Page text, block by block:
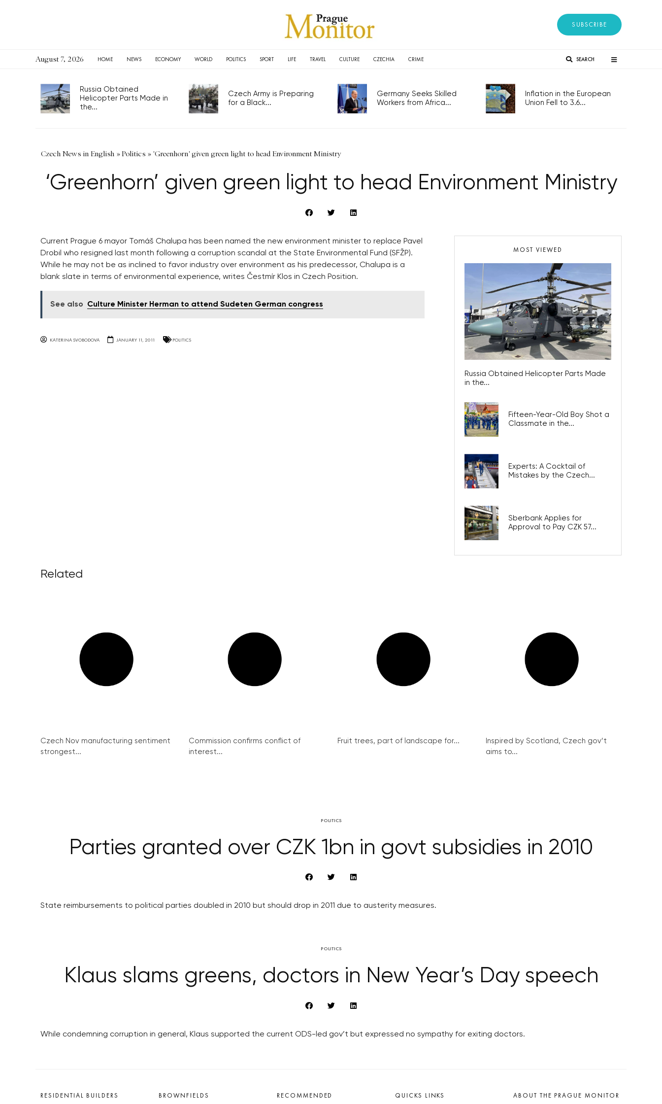
SUBSCRIBE
August 7, 2026 HOME NEWS ECONOMY WORLD POLITICS SPORT LIFE TRAVEL CULTURE CZECHIA CRIME SEARCH
Russia Obtained
Helicopter Parts Made in
the...
Czech Army is Preparing
for a Black...
Germany Seeks Skilled
Workers from Africa...
Inflation in the European
Union Fell to 3.6...
Czech News in English »Politics » 'Greenhorn' given green light to head Environment Ministry
‘Greenhorn’ given green light to head Environment Ministry
Current Prague 6 mayor Tomáš Chalupa has been named the new environment minister to replace Pavel
Drobil who resigned last month following a corruption scandal at the State Environmental Fund (SFŽP).
While he may not be as inclined to favor industry over environment as his predecessor, Chalupa is a
blank slate in terms of environmental experience, writes Čestmír Klos in Czech Position.
See also Culture Minister Herman to attend Sudeten German congress
KATERINA SVOBODOVA JANUARY 11, 2011 POLITICS
MOST VIEWED
Russia Obtained Helicopter Parts Made
in the...
Fifteen-Year-Old Boy Shot a
Classmate in the...
Experts: A Cocktail of
Mistakes by the Czech...
Sberbank Applies for
Approval to Pay CZK 57...
Related
Czech Nov manufacturing sentiment
strongest...
Commission confirms conflict of
interest...
Fruit trees, part of landscape for...
Inspired by Scotland, Czech gov’t
aims to...
POLITICS
Parties granted over CZK 1bn in govt subsidies in 2010
State reimbursements to political parties doubled in 2010 but should drop in 2011 due to austerity measures.
POLITICS
Klaus slams greens, doctors in New Year’s Day speech
While condemning corruption in general, Klaus supported the current ODS-led gov’t but expressed no sympathy for exiting doctors.
RESIDENTIAL BUILDERS BROWNFIELDS RECOMMENDED QUICKS LINKS ABOUT THE PRAGUE MONITOR